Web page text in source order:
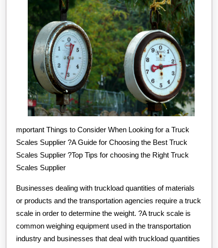
mportant Things to Consider When Looking for a Truck
Scales Supplier ?A Guide for Choosing the Best Truck
Scales Supplier ?Top Tips for choosing the Right Truck
Scales Supplier
Businesses dealing with truckload quantities of materials
or products and the transportation agencies require a truck
scale in order to determine the weight. ?A truck scale is
common weighing equipment used in the transportation
industry and businesses that deal with truckload quantities